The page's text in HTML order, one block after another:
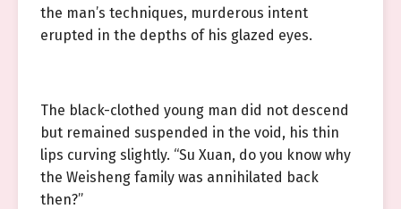
the man’s techniques, murderous intent
erupted in the depths of his glazed eyes.
The black-clothed young man did not descend
but remained suspended in the void, his thin
lips curving slightly. “Su Xuan, do you know why
the Weisheng family was annihilated back
then?”